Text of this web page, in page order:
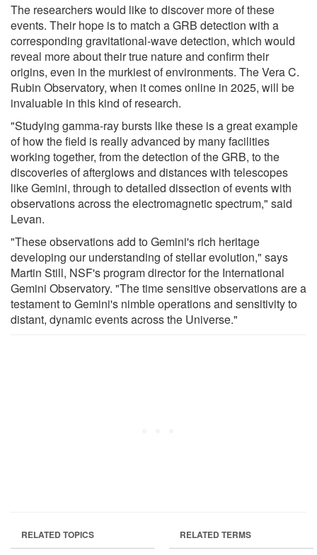
The researchers would like to discover more of these
events. Their hope is to match a GRB detection with a
corresponding gravitational-wave detection, which would
reveal more about their true nature and confirm their
origins, even in the murkiest of environments. The Vera C.
Rubin Observatory, when it comes online in 2025, will be
invaluable in this kind of research.
"Studying gamma-ray bursts like these is a great example
of how the field is really advanced by many facilities
working together, from the detection of the GRB, to the
discoveries of afterglows and distances with telescopes
like Gemini, through to detailed dissection of events with
observations across the electromagnetic spectrum," said
Levan.
"These observations add to Gemini's rich heritage
developing our understanding of stellar evolution," says
Martin Still, NSF's program director for the International
Gemini Observatory. "The time sensitive observations are a
testament to Gemini's nimble operations and sensitivity to
distant, dynamic events across the Universe."
RELATED TOPICS RELATED TERMS